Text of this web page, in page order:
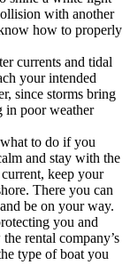
with another
how to properly
currents and tidal
your intended
since storms bring
in poor weather
to do if you
and stay with the
keep your
There you can
be on your way.
you and
rental company’s
type of boat you